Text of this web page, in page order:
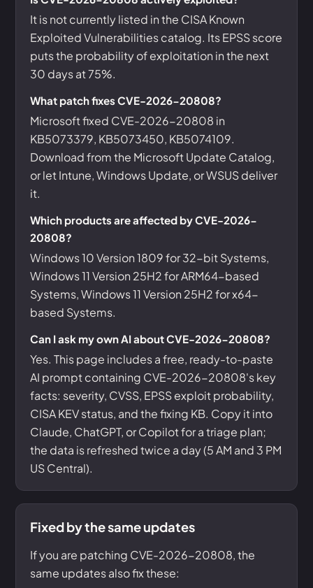
It is not currently listed in the CISA Known
Exploited Vulnerabilities catalog. Its EPSS score
puts the probability of exploitation in the next
30 days at 75%.
What patch fixes CVE-2026-20808?
Microsoft fixed CVE-2026-20808 in
KB5073379, KB5073450, KB5074109.
Download from the Microsoft Update Catalog,
or let Intune, Windows Update, or WSUS deliver
it.
Which products are affected by CVE-2026-
20808?
Windows 10 Version 1809 for 32-bit Systems,
Windows 11 Version 25H2 for ARM64-based
Systems, Windows 11 Version 25H2 for x64-
based Systems.
Can I ask my own AI about CVE-2026-20808?
Yes. This page includes a free, ready-to-paste
AI prompt containing CVE-2026-20808's key
facts: severity, CVSS, EPSS exploit probability,
CISA KEV status, and the fixing KB. Copy it into
Claude, ChatGPT, or Copilot for a triage plan;
the data is refreshed twice a day (5 AM and 3 PM
US Central).
Fixed by the same updates
If you are patching CVE-2026-20808, the
same updates also fix these: